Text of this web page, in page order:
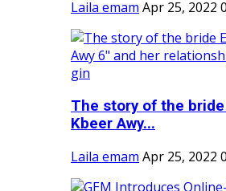
Laila emam Apr 25, 2022 0
The story of the bride
Kbeer Awy...
Laila emam Apr 25, 2022 0